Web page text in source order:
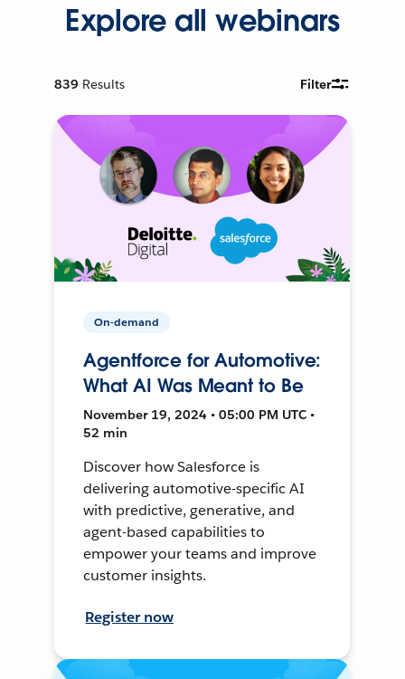
Explore all webinars
839 Results Filter
On-demand
Agentforce for Automotive:
What AI Was Meant to Be
November 19, 2024 • 05:00 PM UTC •
52 min
Discover how Salesforce is
delivering automotive-specific AI
with predictive, generative, and
agent-based capabilities to
empower your teams and improve
customer insights.
Register now